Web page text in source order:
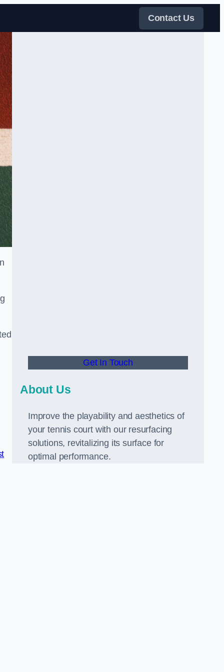
Contact Us
Get In Touch
About Us
Improve the playability and aesthetics of
your tennis court with our resurfacing
solutions, revitalizing its surface for
optimal performance.